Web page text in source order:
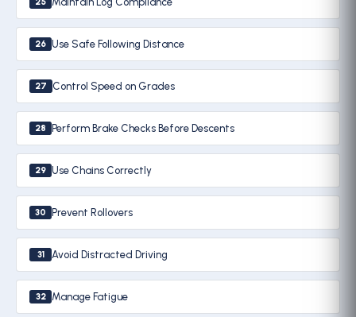
26 Use Safe Following Distance
27 Control Speed on Grades
28 Perform Brake Checks Before Descents
29 Use Chains Correctly
30 Prevent Rollovers
31 Avoid Distracted Driving
32 Manage Fatigue